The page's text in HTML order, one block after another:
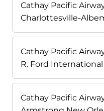
Cathay Pacific
Charlottesville-
Cathay Pacific
R. Ford
Cathay Pacific